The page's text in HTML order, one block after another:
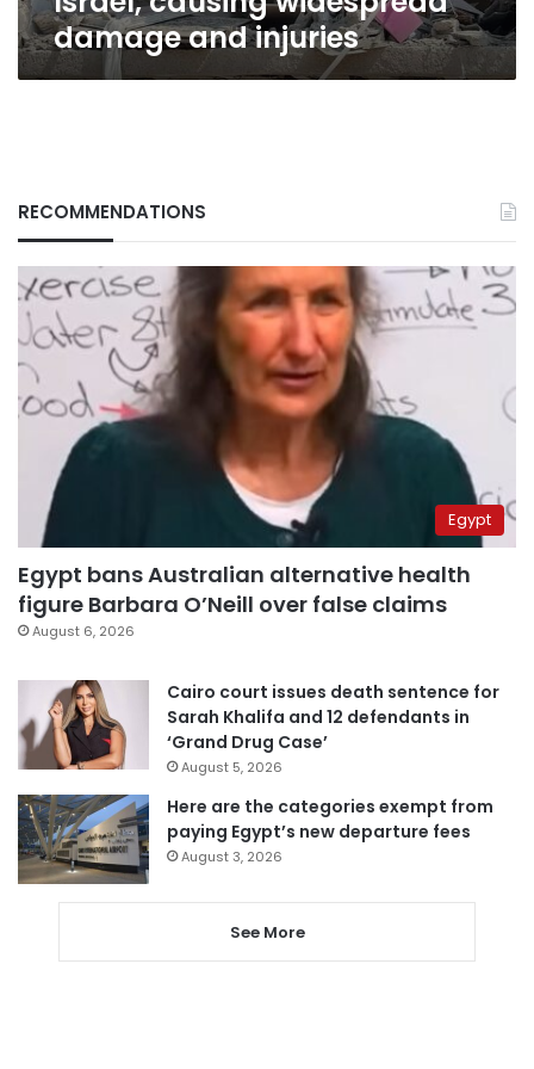
damage and injuries
RECOMMENDATIONS
Egypt
Egypt bans Australian alternative health
figure Barbara O’Neill over false claims
August 6, 2026
Cairo court issues death sentence for
Sarah Khalifa and 12 defendants in
‘Grand Drug Case’
August 5, 2026
Here are the categories exempt from
paying Egypt’s new departure fees
August 3, 2026
See More